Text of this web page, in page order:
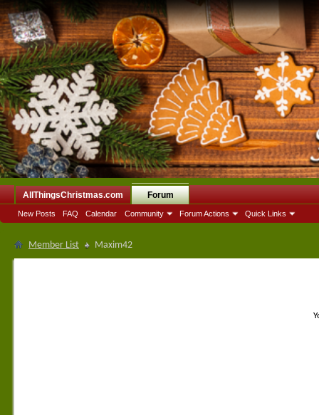
AllThingsChristmas.com Forum
New Posts FAQ Calendar Community Forum Actions Quick Links
Member List Maxim42